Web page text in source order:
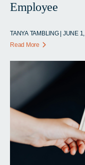
Employee
TANYA TAMBLING | JUNE
Read More